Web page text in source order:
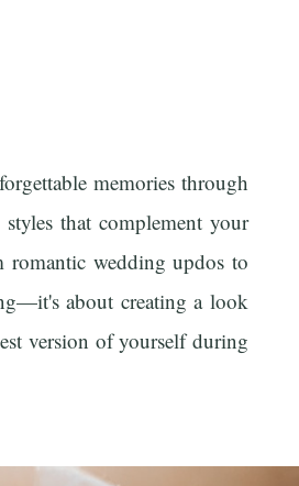
memories through
that complement your
romantic wedding updos to
about creating a look
version of yourself during